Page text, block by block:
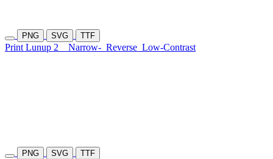
PNG SVG TTF
Print Lunup 2 Narrow- Reverse Low-Contrast
PNG SVG TTF